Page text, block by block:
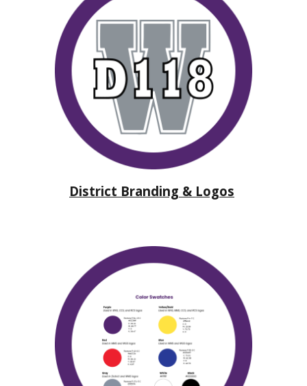
District Branding & Logos